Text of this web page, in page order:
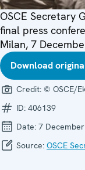
OSCE Secretary
final press
Milan, 7
Download
Credit: © OSCE/
ID: 406139
Date: 7
Source: OSCE